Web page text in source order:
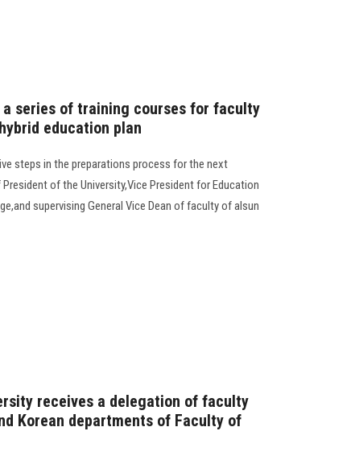
a series of training courses for faculty
education plan
steps in the preparations process for the next
of the University,Vice President for Education
supervising General Vice Dean of faculty of alsun
receives a delegation of faculty
Korean departments of Faculty of